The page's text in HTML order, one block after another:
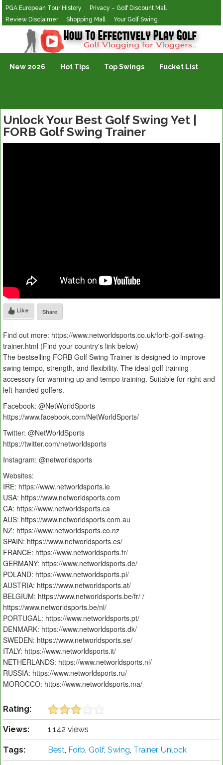
PGA European Tour History
Privacy – Golf Discount Mall
Review Disclaimer
Shopping Mall Your Golf Swing
Golf Vlogging For Vlogging
New 2026 Hot Tips Top Swings Fucket List
Unlock Your Best Golf Swing Yet |
FORB Golf Swing Trainer
Like Share
Find out more: https://www.networldsports.co.uk/forb-golf-swing-
trainer.html (Find your country's link below)
The bestselling FORB Golf Swing Trainer is designed to improve
swing tempo, strength, and flexibility. The ideal golf training
accessory for warming up and tempo training. Suitable for right and
left-handed golfers.
Facebook: @NetWorldSports
https://www.facebook.com/NetWorldSports/
Twitter: @NetWorldSports
https://twitter.com/networldsports
Instagram: @networldsports
Websites:
IRE: https://www.networldsports.ie
USA: https://www.networldsports.com
CA: https://www.networldsports.ca
AUS: https://www.networldsports.com.au
NZ: https://www.networldsports.co.nz
SPAIN: https://www.networldsports.es/
FRANCE: https://www.networldsports.fr/
GERMANY: https://www.networldsports.de/
POLAND: https://www.networldsports.pl/
AUSTRIA: https://www.networldsports.at/
BELGIUM: https://www.networldsports.be/fr/ /
https://www.networldsports.be/nl/
PORTUGAL: https://www.networldsports.pt/
DENMARK: https://www.networldsports.dk/
SWEDEN: https://www.networldsports.se/
ITALY: https://www.networldsports.it/
NETHERLANDS: https://www.networldsports.nl/
RUSSIA: https://www.networldsports.ru/
MOROCCO: https://www.networldsports.ma/
Rating:
Views: 1,142 views
Tags: Best, Forb, Golf, Swing, Trainer, Unlock